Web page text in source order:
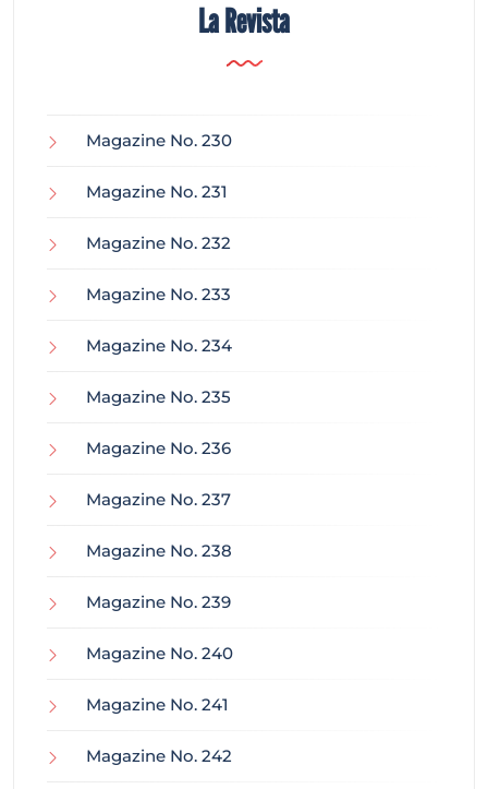
La Revista
Magazine No. 230
Magazine No. 231
Magazine No. 232
Magazine No. 233
Magazine No. 234
Magazine No. 235
Magazine No. 236
Magazine No. 237
Magazine No. 238
Magazine No. 239
Magazine No. 240
Magazine No. 241
Magazine No. 242